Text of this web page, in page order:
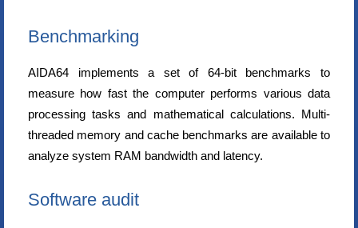
Benchmarking
AIDA64 implements a set of 64-bit benchmarks to
measure how fast the computer performs various data
processing tasks and mathematical calculations. Multi-
threaded memory and cache benchmarks are available to
analyze system RAM bandwidth and latency.
Software audit